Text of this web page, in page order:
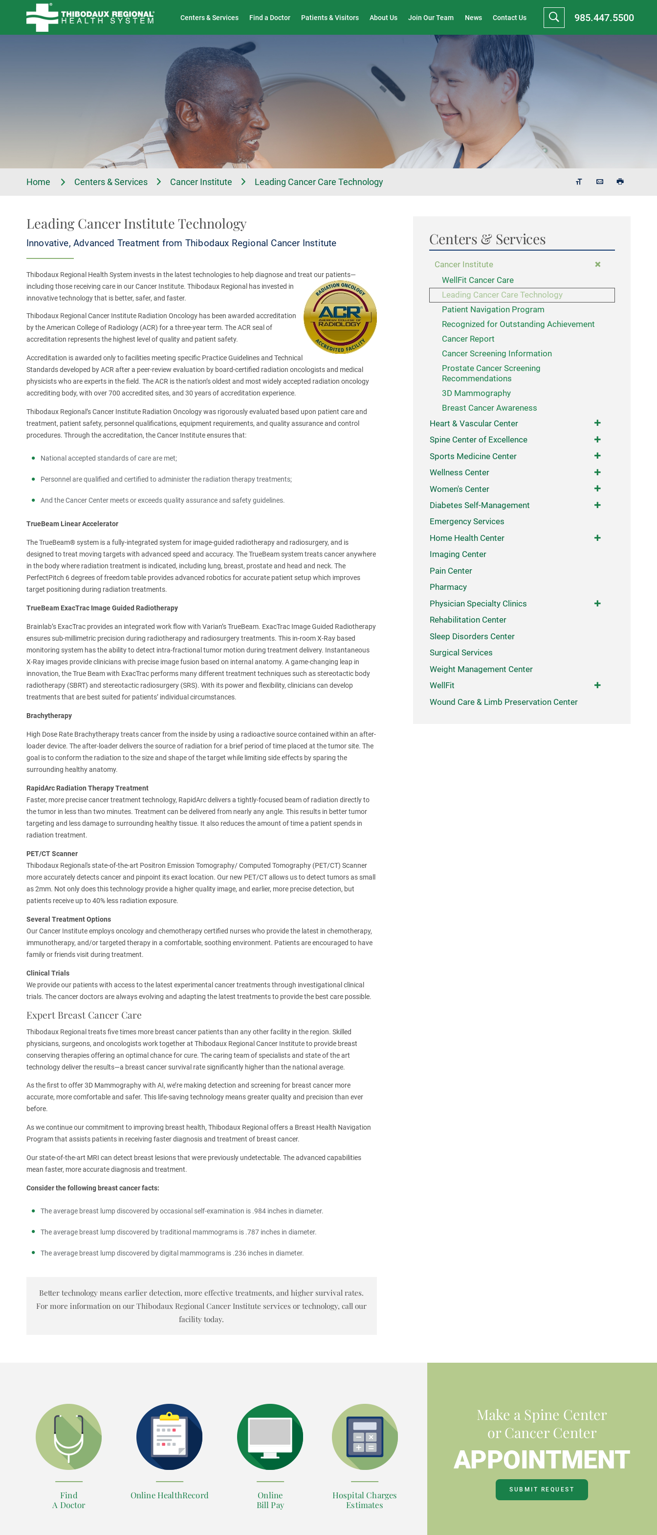
Centers & Services Find a Doctor Patients & Visitors About Us Join Our Team News Contact Us
Tell Us About Your Experience
Classes & Events
985.447.5500
Home Centers & Services Cancer Institute Leading Cancer Care Technology
Leading Cancer Institute Technology
Innovative, Advanced Treatment from Thibodaux Regional Cancer Institute
Thibodaux Regional Health System invests in the latest technologies to help diagnose and treat our patients—
including thosereceiving care in our Cancer Institute. Thibodaux Regional has invested in
innovative technology that is better, safer, and faster.
Thibodaux Regional Cancer Institute Radiation Oncology has been awarded accreditation
by the American College of Radiology (ACR) for a three-year term. The ACR seal of
accreditation represents the highest level of quality and patient safety.
Accreditation is awarded only to facilities meeting specific Practice Guidelines and Technical
Standards developed by ACR after a peer-review evaluation by board-certified radiation oncologists and medical
physicists who are experts in the field. The ACR is the nation’s oldest and most widely accepted radiation oncology
accrediting body, with over 700 accredited sites, and 30 years of accreditation experience.
Thibodaux Regional’s Cancer Institute Radiation Oncology was rigorously evaluated based upon patient care and
treatment, patient safety, personnel qualifications, equipment requirements, and quality assurance and control
procedures. Through the accreditation, the Cancer Institute ensures that:
National accepted standards of care are met;
Personnel are qualified and certified to administer the radiation therapy treatments;
And the Cancer Center meets or exceeds quality assurance and safety guidelines.
TrueBeam Linear Accelerator
The TrueBeam® system is a fully-integrated system for image-guided radiotherapy and radiosurgery, and is
designed to treat moving targets with advanced speed and accuracy. The TrueBeam system treats cancer anywhere
in the body where radiation treatment is indicated, including lung, breast, prostate and head and neck. The
PerfectPitch 6 degrees of freedom table provides advanced robotics for accurate patient setup which improves
target positioning during radiation treatments.
TrueBeam ExacTrac Image Guided Radiotherapy
Brainlab’s ExacTrac provides an integrated work flow with Varian’s TrueBeam. ExacTrac Image Guided Radiotherapy
ensures sub-millimetric precision during radiotherapy and radiosurgery treatments. This in-room X-Ray based
monitoring system has the ability to detect intra-fractional tumor motion during treatment delivery. Instantaneous
X-Ray images provide clinicians with precise image fusion based on internal anatomy. A game-changing leap in
innovation, the True Beam with ExacTrac performs many different treatment techniques such as stereotactic body
radiotherapy (SBRT) and stereotactic radiosurgery (SRS). With its power and flexibility, clinicians can develop
treatments that are best suited for patients’ individual circumstances.
Brachytherapy
High Dose Rate Brachytherapy treats cancer from the inside by using a radioactive source contained within an after-
loader device. The after-loader delivers the source of radiation for a brief period of time placed at the tumor site. The
goal is to conform the radiation to the size and shape of the target while limiting side effects by sparing the
surrounding healthy anatomy.
RapidArc Radiation Therapy Treatment
Faster, more precise cancer treatment technology, RapidArc delivers a tightly-focused beam of radiation directly to
the tumor in less than two minutes. Treatment can be delivered from nearly any angle. This results in better tumor
targeting and less damage to surrounding healthy tissue. It also reduces the amount of time a patient spends in
radiation treatment.
PET/CT Scanner
Thibodaux Regional's state-of-the-art Positron Emission Tomography/ Computed Tomography (PET/CT) Scanner
more accurately detects cancer and pinpoint its exact location. Our new PET/CT allows us to detect tumors as small
as 2mm. Not only does this technology provide a higher quality image, and earlier, more precise detection, but
patients receive up to 40% less radiation exposure.
Several Treatment Options
Our Cancer Institute employs oncology and chemotherapy certified nurses who provide the latest in chemotherapy,
immunotherapy, and/or targeted therapy in a comfortable, soothing environment. Patients are encouraged to have
family or friends visit during treatment.
Clinical Trials
We provide our patients with access to the latest experimental cancer treatments through investigational clinical
trials. The cancer doctors are always evolving and adapting the latest treatments to provide the best care possible.
Expert Breast Cancer Care
Thibodaux Regional treats five times more breast cancer patients than any other facility in the region. Skilled
physicians, surgeons, and oncologists work together at Thibodaux Regional Cancer Institute to provide breast
conserving therapies offering an optimal chance for cure. The caring team of specialists and state of the art
technology deliver the results—a breast cancer survival rate significantly higher than the national average.
As the first to offer 3D Mammography with AI, we’re making detection and screening for breast cancer more
accurate, more comfortable and safer. This life-saving technology means greater quality and precision than ever
before.
As we continue our commitment to improving breast health, Thibodaux Regional offers a Breast Health Navigation
Program that assists patients in receiving faster diagnosis and treatment of breast cancer.
Our state-of-the-art MRI can detect breast lesions that were previously undetectable. The advanced capabilities
mean faster, more accurate diagnosis and treatment.
Consider the following breast cancer facts:
The average breast lump discovered by occasional self-examination is .984 inches in diameter.
The average breast lump discovered by traditional mammograms is .787 inches in diameter.
The average breast lump discovered by digital mammograms is .236 inches in diameter.
Better technology means earlier detection, more effective treatments, and higher survival rates.
For more information on our Thibodaux Regional Cancer Institute services or technology, call our
facility today.
Centers & Services
Cancer Institute
WellFit Cancer Care
Leading Cancer Care Technology
Patient Navigation Program
Recognized for Outstanding Achievement
Cancer Report
Cancer Screening Information
Prostate Cancer Screening
Recommendations
3D Mammography
Breast Cancer Awareness
Heart & Vascular Center
Spine Center of Excellence
Sports Medicine Center
Wellness Center
Women's Center
Diabetes Self-Management
Emergency Services
Home Health Center
Imaging Center
Pain Center
Pharmacy
Physician Specialty Clinics
Rehabilitation Center
Sleep Disorders Center
Surgical Services
Weight Management Center
WellFit
Wound Care & Limb Preservation Center
Find
A Doctor
Online HealthRecord
Online
Bill Pay
Hospital Charges
Estimates
Make a Spine Center
or Cancer Center
APPOINTMENT
SUBMIT REQUEST